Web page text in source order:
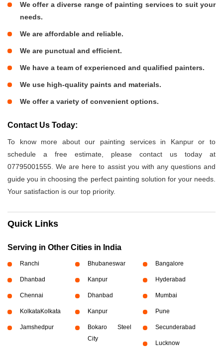
We offer a diverse range of painting services to suit your
needs.
We are affordable and reliable.
We are punctual and efficient.
We have a team of experienced and qualified painters.
We use high-quality paints and materials.
We offer a variety of convenient options.
Contact Us Today:
To know more about our painting services in Kanpur or to
schedule a free estimate, please contact us today at
07795001555. We are here to assist you with any questions and
guide you in choosing the perfect painting solution for your needs.
Your satisfaction is our top priority.
Quick Links
Serving in Other Cities in India
Ranchi Bhubaneswar Bangalore
Dhanbad Kanpur Hyderabad
Chennai Dhanbad Mumbai
KolkataKolkata Kanpur Pune
Jamshedpur
Bokaro Steel
City
Secunderabad
Lucknow